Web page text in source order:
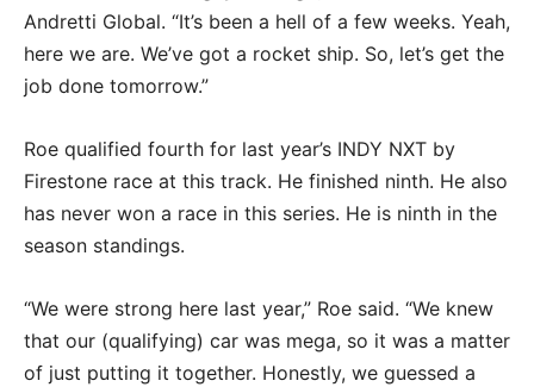
Andretti Global. “It’s been a hell of a few weeks. Yeah,
here we are. We’ve got a rocket ship. So, let’s get the
job done tomorrow.”
Roe qualified fourth for last year’s INDY NXT by
Firestone race at this track. He finished ninth. He also
has never won a race in this series. He is ninth in the
season standings.
“We were strong here last year,” Roe said. “We knew
that our (qualifying) car was mega, so it was a matter
of just putting it together. Honestly, we guessed a